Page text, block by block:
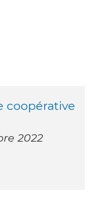
coopérative
2022